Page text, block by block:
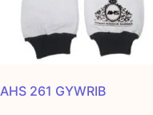
AHS 261 GYWRIB